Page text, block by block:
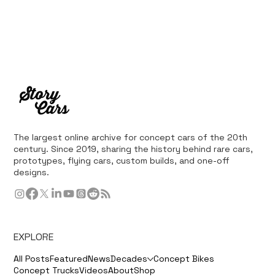
The largest online archive for concept cars of the 20th
century. Since 2019, sharing the history behind rare cars,
prototypes, flying cars, custom builds, and one-off
designs.
EXPLORE
All PostsFeaturedNewsDecades Concept Bikes
Concept TrucksVideosAboutShop